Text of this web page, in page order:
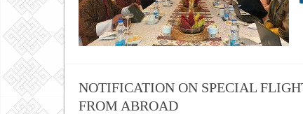
NOTIFICATION ON SPECIAL
FROM ABROAD